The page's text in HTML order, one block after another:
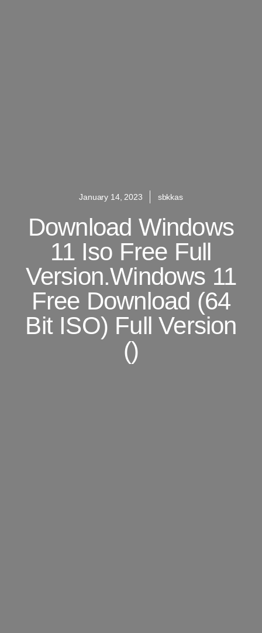
January 14, 2023 sbkkas
Download Windows
11 Iso Free Full
Version.Windows 11
Free Download (64
Bit ISO) Full Version
()